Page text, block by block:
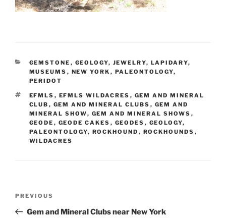
CATEGORIES
GEMSTONE , GEOLOGY, JEWELRY, LAPIDARY,
MUSEUMS , NEW YORK , PALEONTOLOGY,
PERIDOT
TAGS
EFMLS , EFMLS WILDACRES , GEM AND MINERAL
CLUB , GEM AND MINERAL CLUBS , GEM AND
MINERAL SHOW, GEM AND MINERAL SHOWS ,
GEODE , GEODE CAKES , GEODES , GEOLOGY,
PALEONTOLOGY, ROCKHOUND , ROCKHOUNDS ,
WILDACRES
Previous
Post
PREVIOUS
Gem and Mineral Clubs near New York